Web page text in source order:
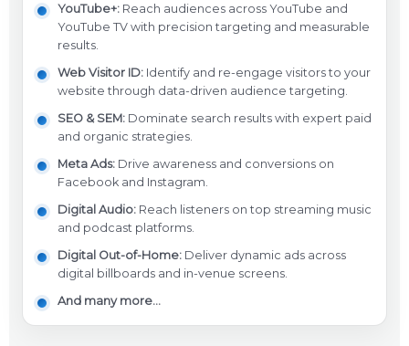
YouTube+: Reach audiences across YouTube and
YouTube TV with precision targeting and measurable
results.
Web Visitor ID: Identify and re-engage visitors to your
website through data-driven audience targeting.
SEO & SEM: Dominate search results with expert paid
and organic strategies.
Meta Ads: Drive awareness and conversions on
Facebook and Instagram.
Digital Audio: Reach listeners on top streaming music
and podcast platforms.
Digital Out-of-Home: Deliver dynamic ads across
digital billboards and in-venue screens.
And many more…